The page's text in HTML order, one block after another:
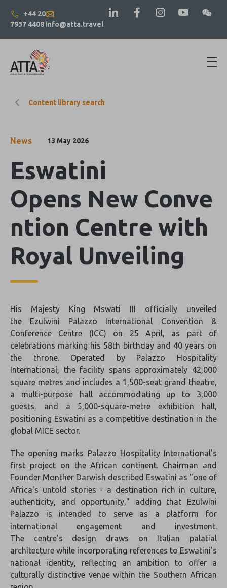
+44 20
7937 4408 info@atta.travel
Content library search
News 13 May 2026
Eswatini
Opens New Conve
ntion Centre with
Royal Unveiling
His Majesty King Mswati III officially unveiled
the Ezulwini Palazzo International Convention &
Conference Centre (ICC) on 25 April, as part of
celebrations marking his 58th birthday and 40 years on
the throne. Operated by Palazzo Hospitality
International, the facility spans approximately 42,000
square metres and includes a 1,500-seat grand theatre,
a multi-purpose hall accommodating up to 3,000
guests, and a 5,000-square-metre exhibition hall,
positioning Eswatini as a competitive destination in the
global MICE sector.
The opening marks Palazzo Hospitality International's
first project on the African continent. Chairman and
Founder Monther Darwish described Eswatini as "one of
Africa's untold stories - a destination rich in culture,
authenticity, and opportunity," adding that Ezulwini
Palazzo is intended to serve as a platform for
international engagement and investment.
The centre's design draws on Italian palatial
architecture while incorporating references to Eswatini's
national identity, reflecting an ambition to offer a
culturally distinctive venue within the Southern African